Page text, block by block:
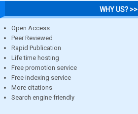
WHY US? >>
Open Access
Peer Reviewed
Rapid Publication
Life time hosting
Free promotion service
Free indexing service
More citations
Search engine friendly